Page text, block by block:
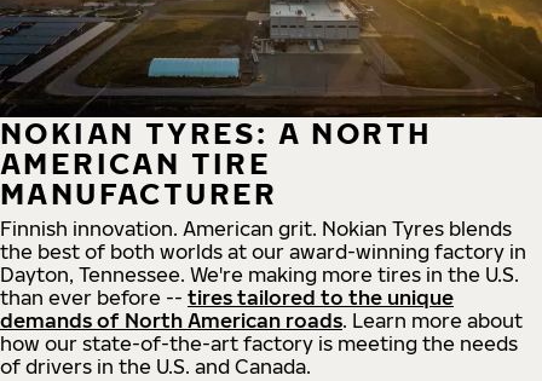
NOKIAN TYRES: A NORTH
AMERICAN TIRE
MANUFACTURER
Finnish innovation. American grit. Nokian Tyres blends
the best of both worlds at our award-winning factory in
Dayton, Tennessee. We're making more tires in the U.S.
than ever before -- tires tailored to the unique
demands of North American roads. Learn more about
how our state-of-the-art factory is meeting the needs
of drivers in the U.S. and Canada.